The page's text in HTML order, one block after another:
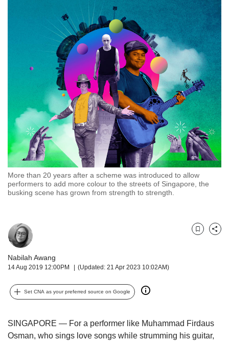
More than 20 years after a scheme was introduced to allow
performers to add more colour to the streets of Singapore, the
busking scene has grown from strength to strength.
Nabilah Awang
14 Aug 2019 12:00PM (Updated: 21 Apr 2023 10:02AM)
BookmarkShare
Set CNA as your preferred source on Google
SINGAPORE — For a performer like Muhammad Firdaus
Osman, who sings love songs while strumming his guitar,
we
experience
with
CNA
to
be
fast,
secure
and
the
best
possibly
be.
To
continue,
to
browser
or,